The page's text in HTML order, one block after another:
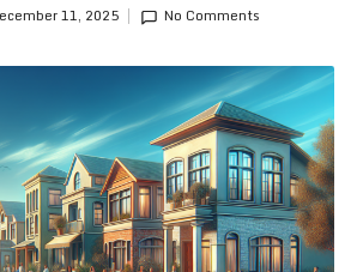
11, 2025 No Comments